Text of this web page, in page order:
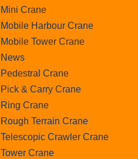
Mini Crane
Mobile Harbour Crane
Mobile Tower Crane
News
Pedestral Crane
Pick & Carry Crane
Ring Crane
Rough Terrain Crane
Telescopic Crawler Crane
Tower Crane